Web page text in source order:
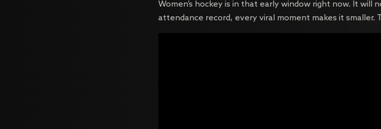
Women’s hockey is in that early window right now. It
attendance record, every viral moment makes it smaller.